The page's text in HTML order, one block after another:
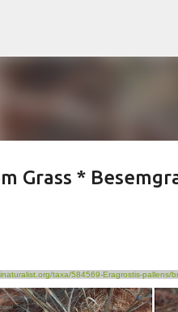
Grass *
taxa/584569-Eragrostis-pallens/